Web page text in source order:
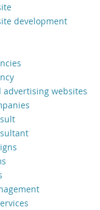
development
advertising websites